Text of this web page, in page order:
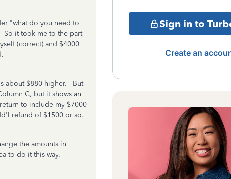
"what do you need to
So it took me to the part
(correct) and $4000
about $880 higher. But
C, but it shows an
to include my $7000
refund of $1500 or so.
the amounts in
to do it this way.
Sign in to
Create an